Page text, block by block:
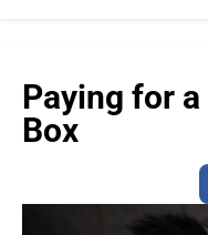
Paying for
Box